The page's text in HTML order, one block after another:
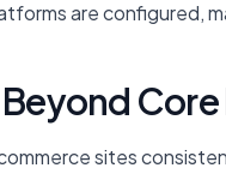
are configured,
sites